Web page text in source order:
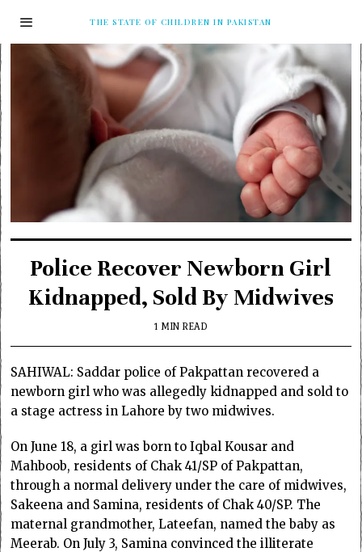
THE STATE OF CHILDREN IN PAKISTAN
Police Recover Newborn Girl
Kidnapped, Sold By Midwives
1 MIN READ
SAHIWAL: Saddar police of Pakpattan recovered a
newborn girl who was allegedly kidnapped and sold to
a stage actress in Lahore by two midwives.
On June 18, a girl was born to Iqbal Kousar and
Mahboob, residents of Chak 41/SP of Pakpattan,
through a normal delivery under the care of midwives,
Sakeena and Samina, residents of Chak 40/SP. The
maternal grandmother, Lateefan, named the baby as
Meerab. On July 3, Samina convinced the illiterate